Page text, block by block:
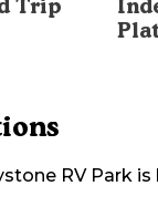
Trip
RV Park is